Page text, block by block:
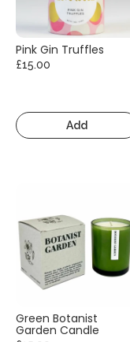
Pink Gin Truffles
£15.00
Add
Green Botanist
Garden Candle